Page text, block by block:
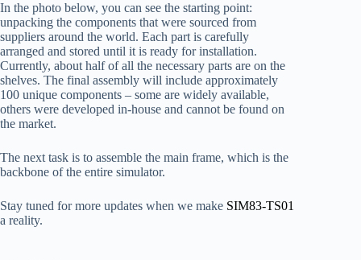
In the photo below, you can see the starting point:
unpacking the components that were sourced from
suppliers around the world. Each part is carefully
arranged and stored until it is ready for installation.
Currently, about half of all the necessary parts are on the
shelves. The final assembly will include approximately
100 unique components – some are widely available,
others were developed in-house and cannot be found on
the market.
The next task is to assemble the main frame, which is the
backbone of the entire simulator.
Stay tuned for more updates when we make SIM83-TS01
a reality.